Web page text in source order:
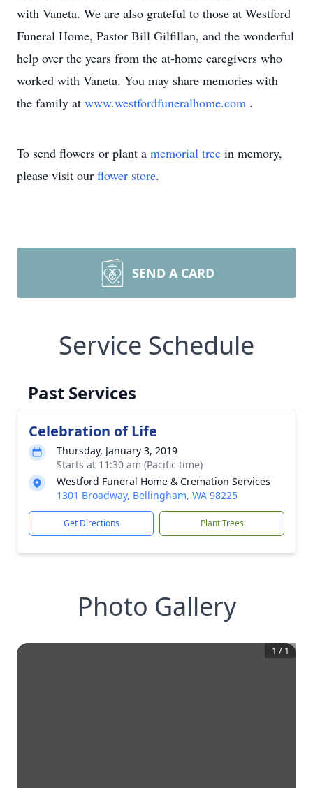
with Vaneta. We are also grateful to those at Westford
Funeral Home, Pastor Bill Gilfillan, and the wonderful
help over the years from the at-home caregivers who
worked with Vaneta. You may share memories with
the family at www.westfordfuneralhome.com .
To send flowers or plant a memorial tree in memory,
please visit our flower store.
SEND A CARD
Service Schedule
Past Services
Celebration of Life
Thursday, January 3, 2019
Starts at 11:30 am (Pacific time)
Westford Funeral Home & Cremation Services
1301 Broadway, Bellingham, WA 98225
Get Directions Plant Trees
Photo Gallery
1 / 1